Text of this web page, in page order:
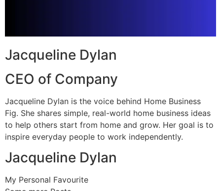
Jacqueline Dylan
CEO of Company
Jacqueline Dylan is the voice behind Home Business
Fig. She shares simple, real-world home business ideas
to help others start from home and grow. Her goal is to
inspire everyday people to work independently.
Jacqueline Dylan
My Personal Favourite